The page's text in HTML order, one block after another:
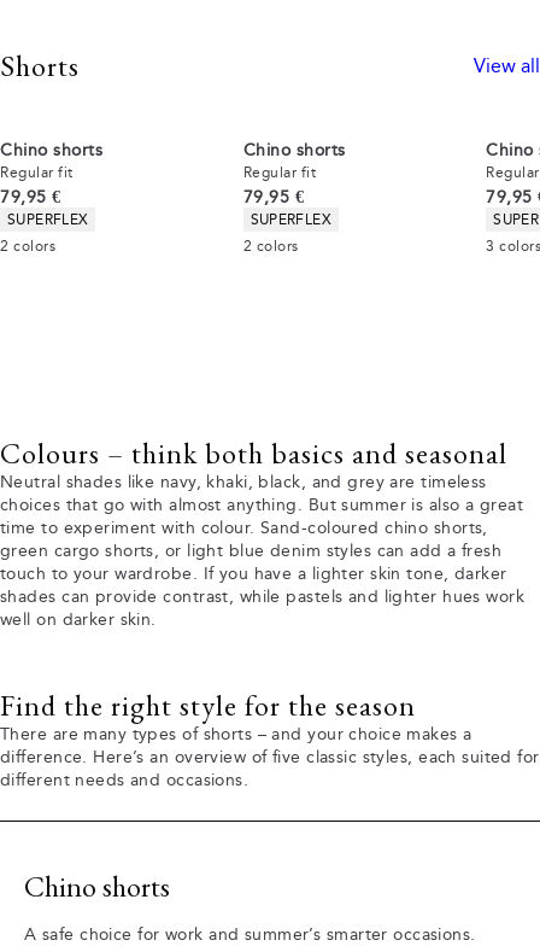
Shorts View all
Chino shorts
Regular fit
Current price
79,95 €
Product attributes
SUPERFLEX
2 colors
Chino shorts
Regular fit
Current price
79,95 €
Product attributes
SUPERFLEX
2 colors
Chino
79,95
3
Colours – think both basics and seasonal
Neutral shades like navy, khaki, black, and grey are timeless
choices that go with almost anything. But summer is also a great
time to experiment with colour. Sand-coloured chino shorts,
green cargo shorts, or light blue denim styles can add a fresh
touch to your wardrobe. If you have a lighter skin tone, darker
shades can provide contrast, while pastels and lighter hues work
well on darker skin.
Find the right style for the season
There are many types of shorts – and your choice makes a
difference. Here’s an overview of five classic styles, each suited for
different needs and occasions.
Chino shorts
A safe choice for work and summer’s smarter occasions.